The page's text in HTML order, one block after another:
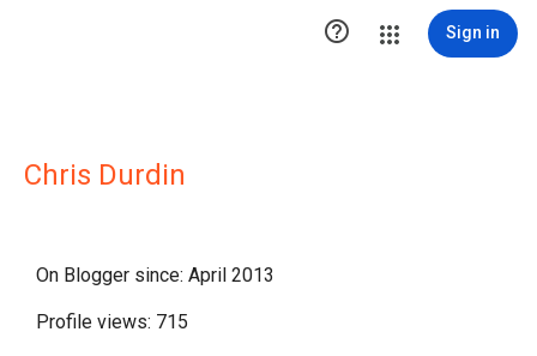
 Sign in
Chris Durdin
On Blogger since: April 2013
Profile views: 715